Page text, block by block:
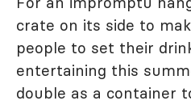
crate on its side to
people to set their
entertaining this
double as a container